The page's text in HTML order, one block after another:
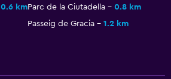
0.6 kmParc de la Ciutadella
0.8 km
Passeig de Gracia 1.2 km